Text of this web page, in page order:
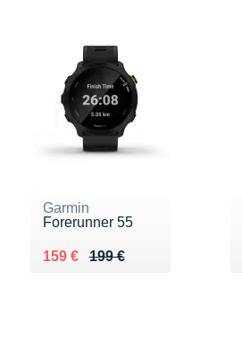
Garmin
Forerunner 55
199 €
Au lieu de 199 €
159 €
Vendu 159 €